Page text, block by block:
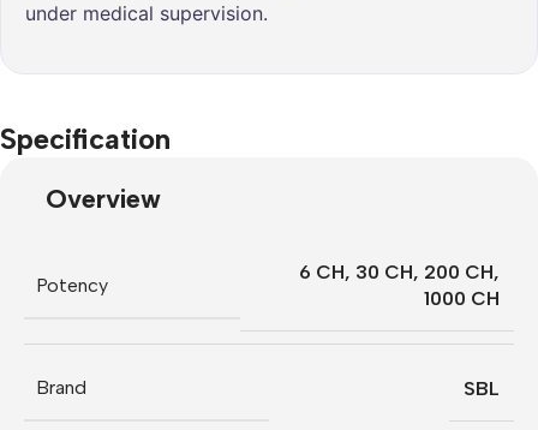
under medical supervision.
Specification
Overview
Potency
6 CH, 30 CH, 200 CH,
1000 CH
Brand SBL